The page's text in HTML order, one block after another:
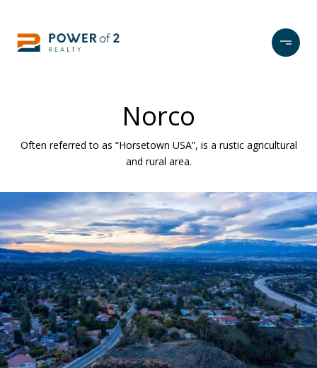
Norco
Often referred to as “Horsetown USA”, is a rustic agricultural
and rural area.